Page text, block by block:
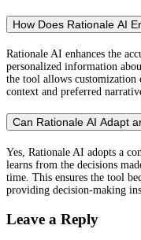
How Does Rationale AI
Rationale AI enhances the
personalized information
the tool allows customization
context and preferred
Can Rationale AI Adapt
Yes, Rationale AI adopts a
learns from the decisions
time. This ensures the tool
providing decision-making
Leave a Reply